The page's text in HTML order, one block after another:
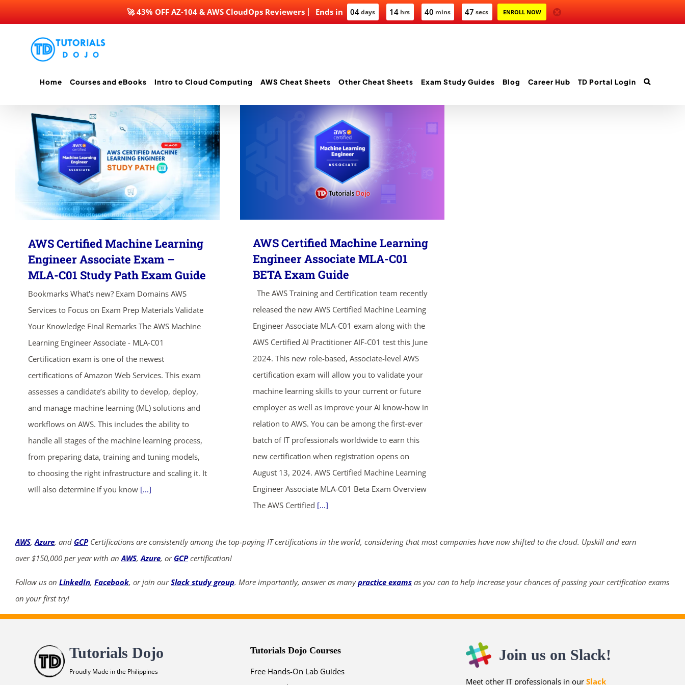
Ends in 04days 14 hrs 40 mins 47 secs ENROLL NOW
🚀 43% OFF AZ-104 & AWS CloudOps Reviewers
Home Courses and eBooks Intro to Cloud Computing AWS Cheat Sheets Other Cheat Sheets Exam Study Guides Blog Career Hub TD Portal Login
AWS Certified Machine Learning
Engineer Associate Exam –
MLA-C01 Study Path Exam Guide
Bookmarks What's new? Exam Domains AWS
Services to Focus on Exam Prep Materials Validate
Your Knowledge Final Remarks The AWS Machine
Learning Engineer Associate - MLA-C01
Certification exam is one of the newest
certifications of Amazon Web Services. This exam
assesses a candidate’s ability to develop, deploy,
and manage machine learning (ML) solutions and
workflows on AWS. This includes the ability to
handle all stages of the machine learning process,
from preparing data, training and tuning models,
to choosing the right infrastructure and scaling it. It
will also determine if you know [...]
AWS Certified Machine Learning
Engineer Associate MLA-C01
BETA Exam Guide
The AWS Training and Certification team recently
released the new AWS Certified Machine Learning
Engineer Associate MLA-C01 exam along with the
AWS Certified AI Practitioner AIF-C01 test this June
2024. This new role-based, Associate-level AWS
certification exam will allow you to validate your
machine learning skills to your current or future
employer as well as improve your AI know-how in
relation to AWS. You can be among the first-ever
batch of IT professionals worldwide to earn this
new certification when registration opens on
August 13, 2024. AWS Certified Machine Learning
Engineer Associate MLA-C01 Beta Exam Overview
The AWS Certified [...]
AWS,Azure, and GCPCertifications are consistently among the top-paying IT certifications in the world, considering that most companies have now shifted to the cloud. Upskill and earn
over $150,000 per year with anAWS,Azure, or GCPcertification!
Follow us on LinkedIn, Facebook, or join ourSlack study group. More importantly, answer as manypractice exams as you can to help increase your chances of passing your certification exams
on your first try!
Tutorials Dojo
Proudly Made in the Philippines
Tutorials Dojo Courses
Free Hands-On Lab Guides
Join us on Slack!
Meet other IT professionals in our Slack
ends in...
04
days
14
hrs mins secs